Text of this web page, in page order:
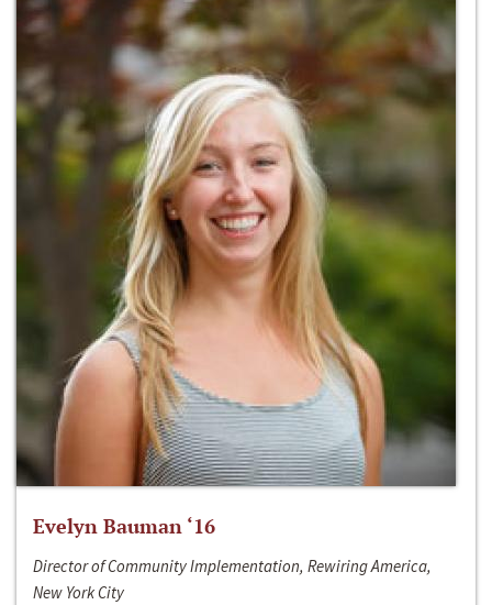
Evelyn Bauman ‘16
Director of Community Implementation, Rewiring America,
New York City